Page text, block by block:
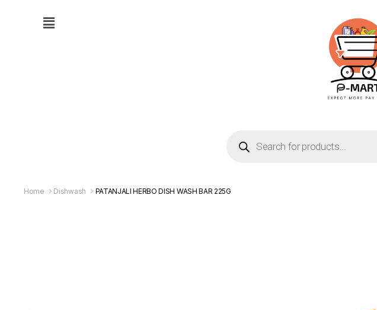
Home Dishwash PATANJALI HERBO DISH WASH BAR 225G